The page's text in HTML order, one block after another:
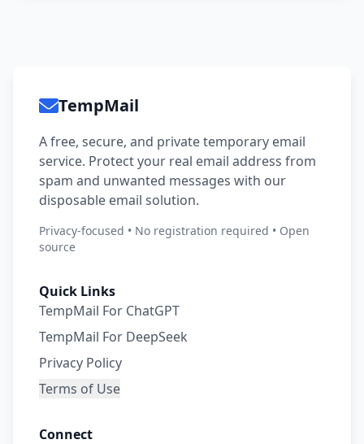
TempMail
A free, secure, and private temporary email
service. Protect your real email address from
spam and unwanted messages with our
disposable email solution.
Privacy-focused • No registration required • Open
source
Quick Links
TempMail For ChatGPT
TempMail For DeepSeek
Privacy Policy
Terms of Use
Connect